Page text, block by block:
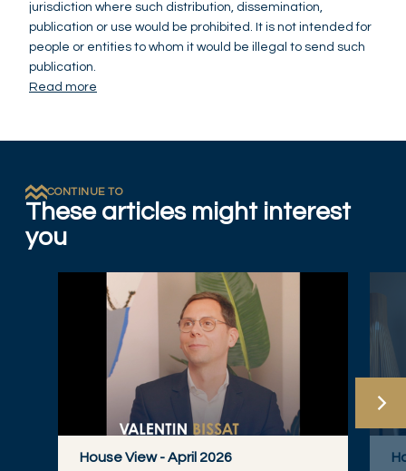
jurisdiction where such distribution, dissemination,
publication or use would be prohibited. It is not intended for
people or entities to whom it would be illegal to send such
publication.
Read more
CONTINUE TO
These articles might interest
you
House View - April 2026